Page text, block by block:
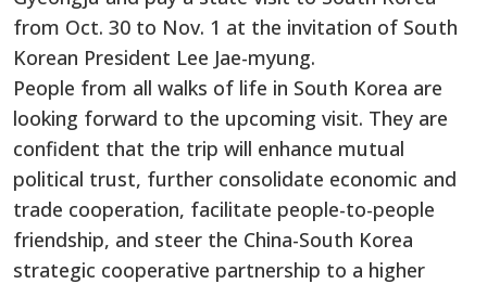
from Oct. 30 to Nov. 1 at the invitation of South
Korean President Lee Jae-myung.
People from all walks of life in South Korea are
looking forward to the upcoming visit. They are
confident that the trip will enhance mutual
political trust, further consolidate economic and
trade cooperation, facilitate people-to-people
friendship, and steer the China-South Korea
strategic cooperative partnership to a higher